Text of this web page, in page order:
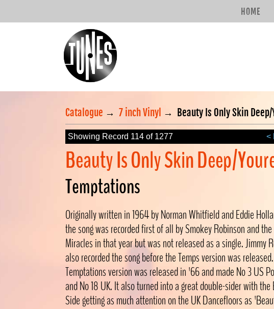
HOME
Catalogue → 7 inch Vinyl → Beauty Is Only Skin
Showing Record 114 of 1277 <
Beauty Is Only Skin Deep/
Temptations
Originally written in 1964 by Norman Whitfield and Eddie
the song was recorded first of all by Smokey Robinson and the
Miracles in that year but was not released as a single. Jimmy
also recorded the song before the Temps version was
Temptations version was released in '66 and made No 3 US
and No 18 UK. It also turned into a great double-sider with the
Side getting as much attention on the UK Dancefloors as